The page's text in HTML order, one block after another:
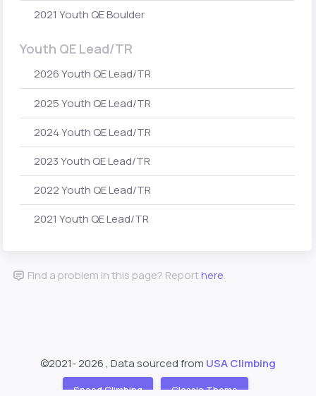
2021 Youth QE Boulder
Youth QE Lead/TR
2026 Youth QE Lead/TR
2025 Youth QE Lead/TR
2024 Youth QE Lead/TR
2023 Youth QE Lead/TR
2022 Youth QE Lead/TR
2021 Youth QE Lead/TR
Find a problem in this page? Reporthere.
©2021-2026 , Data sourced from USA Climbing
Speed Climbing Classic Theme